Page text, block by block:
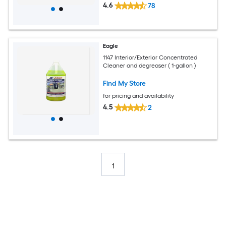
4.6 78
Eagle
1147 Interior/Exterior Concentrated
Cleaner and degreaser ( 1-gallon )
Find My Store
for pricing and availability
4.5 2
1